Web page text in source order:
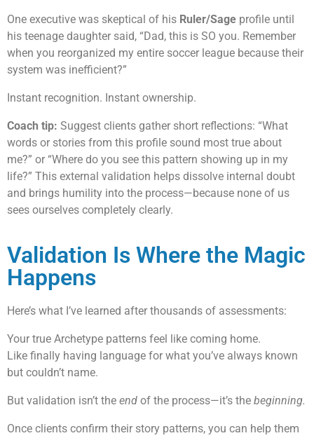
One executive was skeptical of his Ruler/Sage profile until
his teenage daughter said, “Dad, this is SO you. Remember
when you reorganized my entire soccer league because their
system was inefficient?”
Instant recognition. Instant ownership.
Coach tip: Suggest clients gather short reflections: “What
words or stories from this profile sound most true about
me?” or “Where do you see this pattern showing up in my
life?” This external validation helps dissolve internal doubt
and brings humility into the process—because none of us
sees ourselves completely clearly.
Validation Is Where the Magic
Happens
Here’s what I’ve learned after thousands of assessments:
Your true Archetype patterns feel like coming home.
Like finally having language for what you’ve always known
but couldn’t name.
But validation isn’t the end of the process—it’s the beginning.
Once clients confirm their story patterns, you can help them